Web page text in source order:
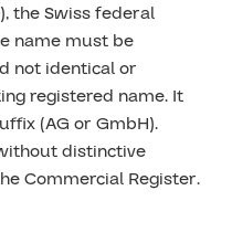
the Swiss federal
name must be
not identical or
registered name. It
(AG or GmbH).
distinctive
Commercial Register.